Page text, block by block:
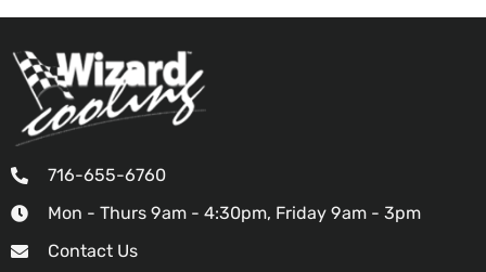
716-655-6760
Mon - Thurs 9am - 4:30pm, Friday 9am - 3pm
Contact Us